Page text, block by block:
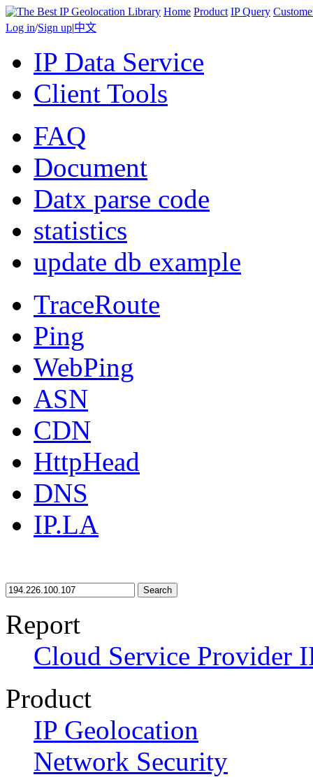
Home Product IP Query
Log in/Sign up|中文
IP Data Service
Client Tools
FAQ
Document
Datx parse code
statistics
update db example
TraceRoute
Ping
WebPing
ASN
CDN
HttpHead
DNS
IP.LA
Search
Report
Cloud Service Provider
Product
IP Geolocation
Network Security